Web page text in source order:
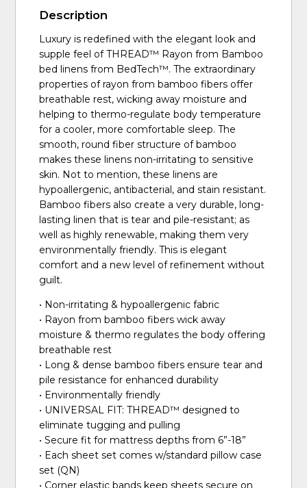
Description
Luxury is redefined with the elegant look and
supple feel of THREAD™ Rayon from Bamboo
bed linens from BedTech™. The extraordinary
properties of rayon from bamboo fibers offer
breathable rest, wicking away moisture and
helping to thermo-regulate body temperature
for a cooler, more comfortable sleep. The
smooth, round fiber structure of bamboo
makes these linens non-irritating to sensitive
skin. Not to mention, these linens are
hypoallergenic, antibacterial, and stain resistant.
Bamboo fibers also create a very durable, long-
lasting linen that is tear and pile-resistant; as
well as highly renewable, making them very
environmentally friendly. This is elegant
comfort and a new level of refinement without
guilt.
• Non-irritating & hypoallergenic fabric
• Rayon from bamboo fibers wick away
moisture & thermo regulates the body offering
breathable rest
• Long & dense bamboo fibers ensure tear and
pile resistance for enhanced durability
• Environmentally friendly
• UNIVERSAL FIT: THREAD™ designed to
eliminate tugging and pulling
• Secure fit for mattress depths from 6”-18”
• Each sheet set comes w/standard pillow case
set (QN)
• Corner elastic bands keep sheets secure on